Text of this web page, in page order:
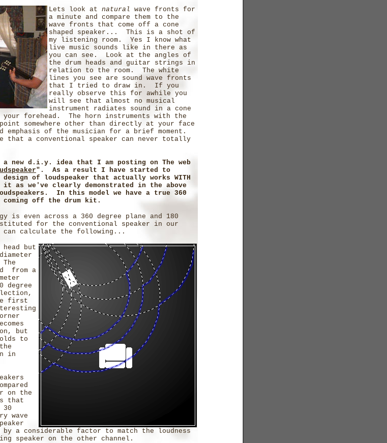
Lets look at natural wave fronts for
a minute and compare them to the
wave fronts that come off a cone
shaped speaker... This is a shot of
my listening room. Yes I know what
live music sounds like in there as
you can see. Look at the angles of
the drum heads and guitar strings in
relation to the room. The white
lines you see are sound wave fronts
that I tried to draw in. If you
really observe this for awhile you
will see that almost no musical
instrument radiates sound in a cone
forehead. The horn instruments with the
somewhere other than directly at your face
of the musician for a brief moment.
that a conventional speaker can never totally
new d.i.y. idea that I am posting on The web
". As a result I have started to
of loudspeaker that actually works WITH
as we've clearly demonstrated in the above
In this model we have a true 360
off the drum kit.
is even across a 360 degree plane and 180
for the conventional speaker in our
calculate the following...
head but
from a
degree
first
but
to
in
on the
that
30
wave
by a considerable factor to match the loudness
speaker on the other channel.